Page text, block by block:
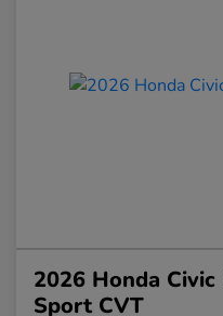
2026 Honda
Sport CVT